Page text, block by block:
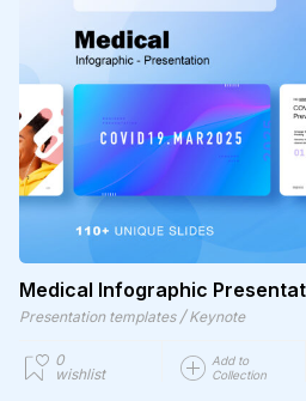
Medical Infographic
Presentation templates / Keynote
0
wishlist
Add to
Collection